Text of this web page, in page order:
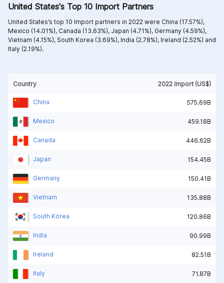
United States's Top 10 Import Partners
United States’s top 10 Import partners in 2022 were China (17.57%),
Mexico (14.01%), Canada (13.63%), Japan (4.71%), Germany (4.59%),
Vietnam (4.15%), South Korea (3.69%), India (2.78%), Ireland (2.52%) and
Italy (2.19%).
Country 2022 Import (US$)
China 575.69B
Mexico 459.18B
Canada 446.62B
Japan 154.45B
Germany 150.41B
Vietnam 135.88B
South Korea 120.86B
India 90.99B
Ireland 82.51B
Italy 71.87B